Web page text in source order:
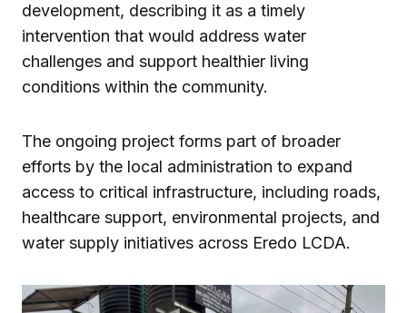
development, describing it as a timely
intervention that would address water
challenges and support healthier living
conditions within the community.
The ongoing project forms part of broader
efforts by the local administration to expand
access to critical infrastructure, including roads,
healthcare support, environmental projects, and
water supply initiatives across Eredo LCDA.